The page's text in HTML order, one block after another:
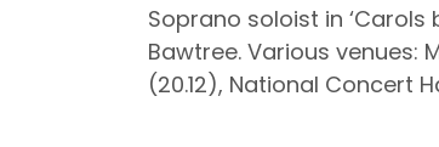
Soprano soloist in
Bawtree. Various venues:
(20.12), National Concert